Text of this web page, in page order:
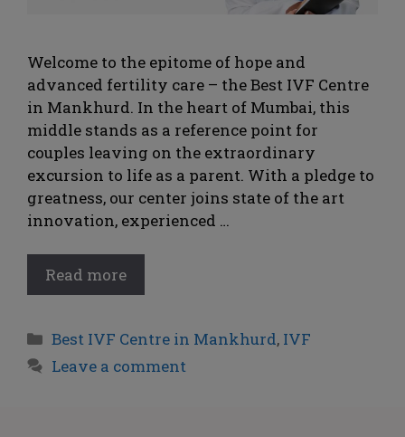
Welcome to the epitome of hope and
advanced fertility care – the Best IVF Centre
in Mankhurd. In the heart of Mumbai, this
middle stands as a reference point for
couples leaving on the extraordinary
excursion to life as a parent. With a pledge to
greatness, our center joins state of the art
innovation, experienced …
Read more
Best IVF Centre in Mankhurd, IVF
Leave a comment